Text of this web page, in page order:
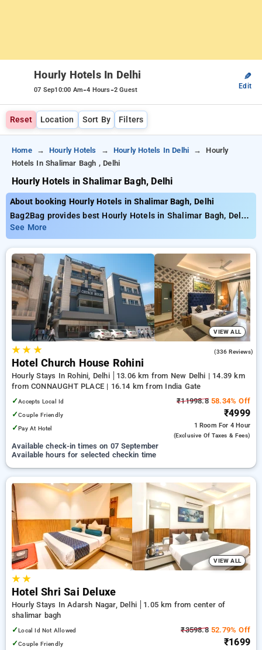
Hourly Hotels In Delhi
07 Sep10:00 Am-4 Hours-2 Guest
✎
Edit
Reset Location Sort By Filters
Home Hourly Hotels Hourly Hotels In Delhi
Hourly
Hotels In Shalimar Bagh , Delhi
Hourly Hotels in Shalimar Bagh, Delhi
About booking Hourly Hotels in Shalimar Bagh, Delhi
Bag2Bag provides best Hourly Hotels in Shalimar Bagh, Delhi.
Choose from 226 carefully selected Hourly Hotels in shalimar
bagh, delhi. Book Hourly Hotels with everyday low prices
starts from INR 629. Upto 78% discount on booking your
preferred Hourly Hotels in shalimar bagh, delhi. INR 500 new
user discount and 11th free stay completely free. Choose
from a range of budget to luxurious options, ensuring a
peaceful and comfortable stay in shalimar bagh, delhi.
See More
VIEW ALL
★★ ★ (336 Reviews)
Hotel Church House Rohini
Hourly Stays In Rohini, Delhi
13.06 km from New Delhi | 14.39 km
from CONNAUGHT PLACE | 16.14 km from India Gate
✓Accepts Local Id
✓Couple Friendly
✓Pay At Hotel
₹11998.858.34% Off
₹4999
1 Room For 4 Hour
(exclusive Of Taxes & Fees)
Available check-in times on 07 September
Available hours for selected checkin time
VIEW ALL
★★
Hotel Shri Sai Deluxe
Hourly Stays In Adarsh Nagar, Delhi
1.05 km from center of
shalimar bagh
✓Local Id Not Allowed
✓Couple Friendly
₹3598.852.79% Off
₹1699